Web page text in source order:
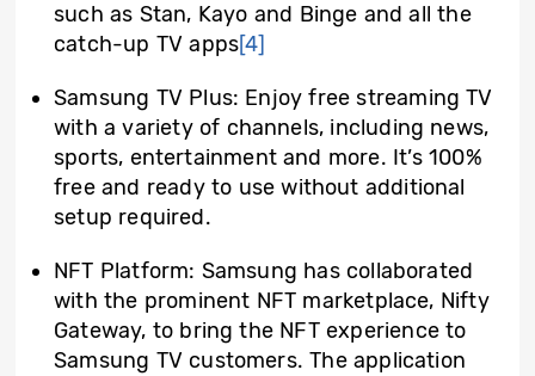
such as Stan, Kayo and Binge and all the
catch-up TV apps[4]
Samsung TV Plus: Enjoy free streaming TV
with a variety of channels, including news,
sports, entertainment and more. It’s 100%
free and ready to use without additional
setup required.
NFT Platform: Samsung has collaborated
with the prominent NFT marketplace, Nifty
Gateway, to bring the NFT experience to
Samsung TV customers. The application